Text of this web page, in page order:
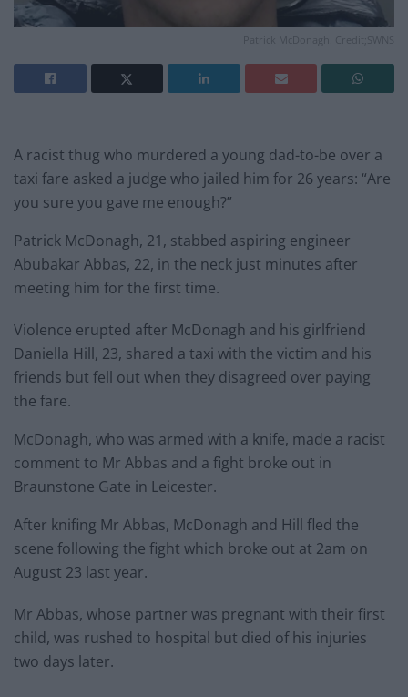
Patrick McDonagh. Credit;SWNS
A racist thug who murdered a young dad-to-be over a
taxi fare asked a judge who jailed him for 26 years: “Are
you sure you gave me enough?”
Patrick McDonagh, 21, stabbed aspiring engineer
Abubakar Abbas, 22, in the neck just minutes after
meeting him for the first time.
Violence erupted after McDonagh and his girlfriend
Daniella Hill, 23, shared a taxi with the victim and his
friends but fell out when they disagreed over paying
the fare.
McDonagh, who was armed with a knife, made a racist
comment to Mr Abbas and a fight broke out in
Braunstone Gate in Leicester.
After knifing Mr Abbas, McDonagh and Hill fled the
scene following the fight which broke out at 2am on
August 23 last year.
Mr Abbas, whose partner was pregnant with their first
child, was rushed to hospital but died of his injuries
two days later.